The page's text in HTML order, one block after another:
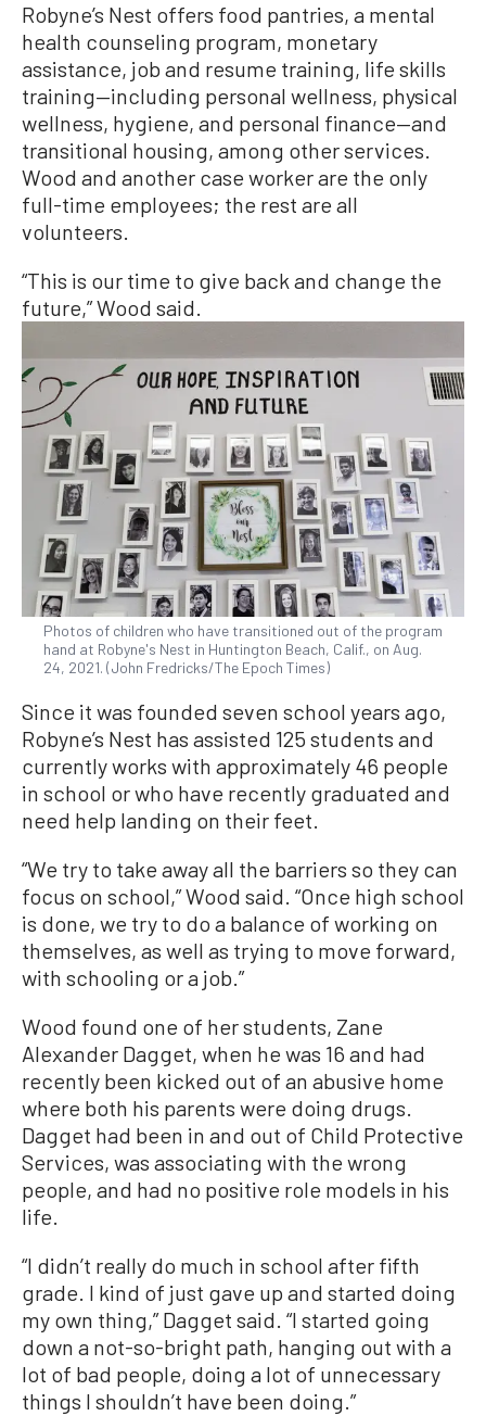
Robyne’s Nest offers food pantries, a mental
health counseling program, monetary
assistance, job and resume training, life skills
training—including personal wellness, physical
wellness, hygiene, and personal finance—and
transitional housing, among other services.
Wood and another case worker are the only
full-time employees; the rest are all
volunteers.
“This is our time to give back and change the
future,” Wood said.
Photos of children who have transitioned out of the program
hand at Robyne's Nest in Huntington Beach, Calif., on Aug.
24, 2021. (John Fredricks/The Epoch Times)
Since it was founded seven school years ago,
Robyne’s Nest has assisted 125 students and
currently works with approximately 46 people
in school or who have recently graduated and
need help landing on their feet.
“We try to take away all the barriers so they can
focus on school,” Wood said. “Once high school
is done, we try to do a balance of working on
themselves, as well as trying to move forward,
with schooling or a job.”
Wood found one of her students, Zane
Alexander Dagget, when he was 16 and had
recently been kicked out of an abusive home
where both his parents were doing drugs.
Dagget had been in and out of Child Protective
Services, was associating with the wrong
people, and had no positive role models in his
life.
“I didn’t really do much in school after fifth
grade. I kind of just gave up and started doing
my own thing,” Dagget said. “I started going
down a not-so-bright path, hanging out with a
lot of bad people, doing a lot of unnecessary
things I shouldn’t have been doing.”